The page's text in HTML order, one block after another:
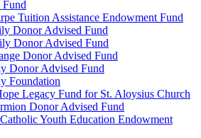
Tuition Assistance Endowment Fund
Donor Advised Fund
Donor Advised Fund
Donor Advised Fund
Donor Advised Fund
Foundation
Legacy Fund for St. Aloysius Church
Donor Advised Fund
Youth Education Endowment